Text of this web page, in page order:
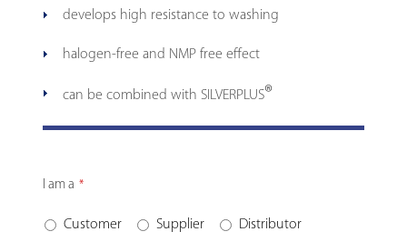
develops high resistance to washing
halogen-free and NMP free effect
can be combined with SILVERPLUS®
I am a *
Customer Supplier Distributor